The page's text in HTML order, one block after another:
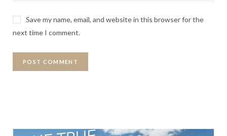
Save my name, email, and website in this browser for the
next time I comment.